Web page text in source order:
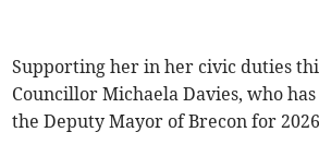
Supporting her in her civic duties
Councillor Michaela Davies, who
the Deputy Mayor of Brecon for